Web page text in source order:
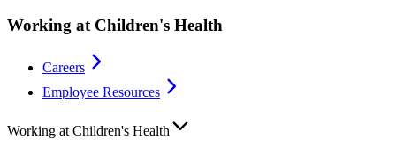
Working at Children's Health
Careers
Employee Resources
Working at Children's Health